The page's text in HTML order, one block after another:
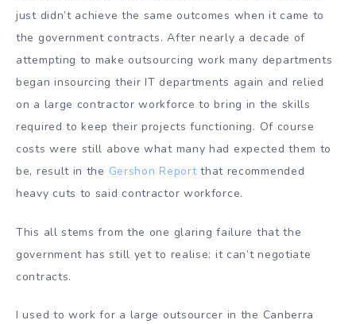
just didn’t achieve the same outcomes when it came to
the government contracts. After nearly a decade of
attempting to make outsourcing work many departments
began insourcing their IT departments again and relied
on a large contractor workforce to bring in the skills
required to keep their projects functioning. Of course
costs were still above what many had expected them to
be, result in the Gershon Reportthat recommended
heavy cuts to said contractor workforce.
This all stems from the one glaring failure that the
government has still yet to realise: it can’t negotiate
contracts.
I used to work for a large outsourcer in the Canberra